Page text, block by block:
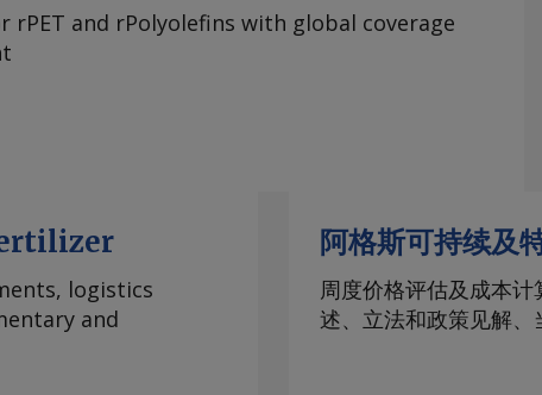
rPET and rPolyolefins with global coverage
logistics
and
阿格斯可持续及
周度价格评估及成本
述、立法和政策见解